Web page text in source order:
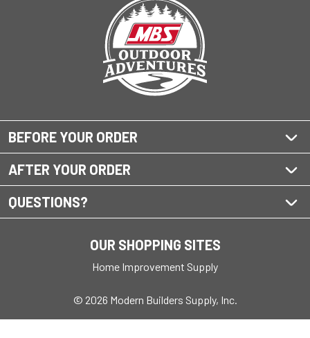
BEFORE YOUR ORDER
AFTER YOUR ORDER
QUESTIONS?
OUR SHOPPING SITES
Home Improvement Supply
© 2026 Modern Builders Supply, Inc.